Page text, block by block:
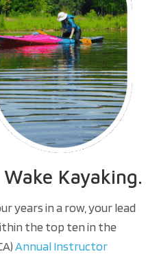
Kayaking.
years in a row, your lead
the top ten in the
Annual Instructor